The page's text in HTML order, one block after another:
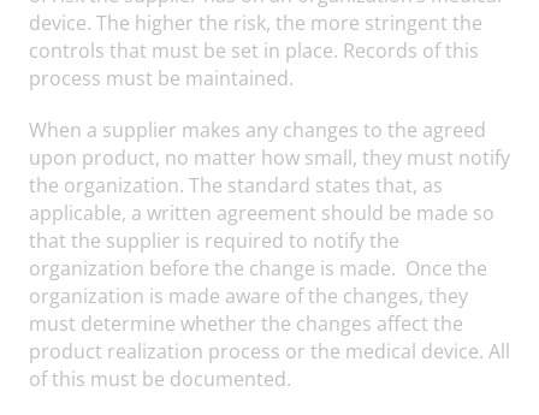
device. The higher the risk, the more stringent the
controls that must be set in place. Records of this
process must be maintained.
When a supplier makes any changes to the agreed
upon product, no matter how small, they must notify
the organization. The standard states that, as
applicable, a written agreement should be made so
that the supplier is required to notify the
organization before the change is made. Once the
organization is made aware of the changes, they
must determine whether the changes affect the
product realization process or the medical device. All
of this must be documented.